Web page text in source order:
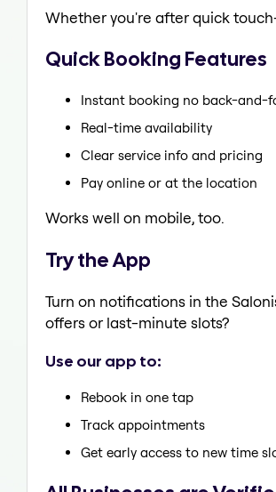
Whether you're after quick
Quick Booking Features
Instant booking no back-and-
Real-time availability
Clear service info and pricing
Pay online or at the location
Works well on mobile, too.
Try the App
Turn on notifications in the
offers or last-minute slots?
Use our app to:
Rebook in one tap
Track appointments
Get early access to new time